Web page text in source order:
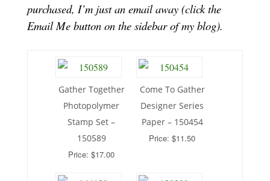
purchased, I’m just an email away (click the
Email Me button on the sidebar of my blog).
Gather Together
Photopolymer
Stamp Set –
150589
Price: $17.00
Come To Gather
Designer Series
Paper – 150454
Price: $11.50